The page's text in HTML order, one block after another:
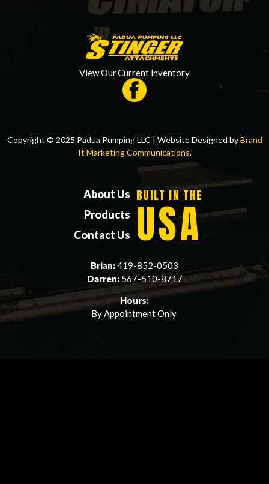
About Us
Products
Contact Us
BUILT IN THE
USA
View Our Current Inventory
Brian:419-852-0503
Darren: 567-510-8717
Hours:
By Appointment Only
Copyright © 2025 Padua Pumping LLC | Website Designed byBrand
It Marketing Communications.